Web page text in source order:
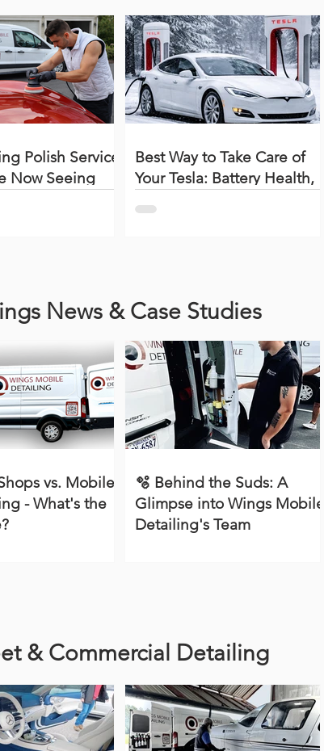
Polish Service:
Now Seeing
Best Way to Take Care of
Your Tesla: Battery Health,
News & Case Studies
vs. Mobile
- What's the
🫧 Behind the Suds: A
Glimpse into Wings Mobile
Detailing's Team
& Commercial Detailing